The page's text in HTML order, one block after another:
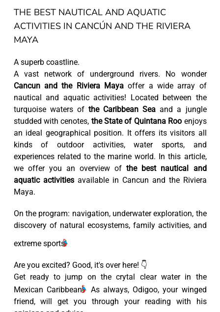
THE BEST NAUTICAL AND AQUATIC
ACTIVITIES IN CANCÚN AND THE RIVIERA
MAYA
A superb coastline.
A vast network of underground rivers. No wonder
Cancun and the Riviera Mayaoffer a wide array of
nautical and aquatic activities! Located between the
turquoise waters of the Caribbean Sea and a jungle
studded with cenotes, the State of Quintana Roo enjoys
an ideal geographical position. It offers its visitors all
kinds of outdoor activities, water sports, and
experiences related to the marine world. In this article,
we offer you an overview ofthe best nautical and
aquatic activitiesavailable in Cancun and the Riviera
Maya.
On the program: navigation, underwater exploration, the
discovery of natural ecosystems, family activities, and
extreme sports!
Are you excited? Good, it's over here! 👇
Get ready to jump on the crytal clear water in the
Mexican Caribbean! As always, Odigoo, your winged
friend, will get you through your reading with his